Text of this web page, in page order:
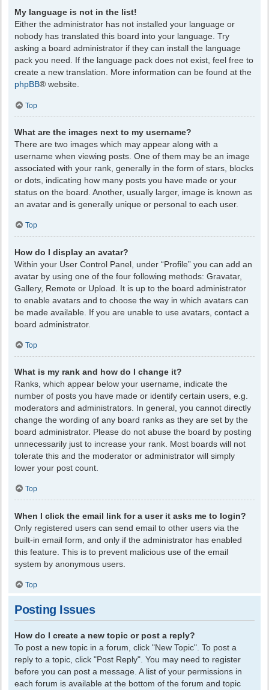
My language is not in the list!
Either the administrator has not installed your language or
nobody has translated this board into your language. Try
asking a board administrator if they can install the language
pack you need. If the language pack does not exist, feel free to
create a new translation. More information can be found at the
phpBB® website.
Top
What are the images next to my username?
There are two images which may appear along with a
username when viewing posts. One of them may be an image
associated with your rank, generally in the form of stars, blocks
or dots, indicating how many posts you have made or your
status on the board. Another, usually larger, image is known as
an avatar and is generally unique or personal to each user.
Top
How do I display an avatar?
Within your User Control Panel, under “Profile” you can add an
avatar by using one of the four following methods: Gravatar,
Gallery, Remote or Upload. It is up to the board administrator
to enable avatars and to choose the way in which avatars can
be made available. If you are unable to use avatars, contact a
board administrator.
Top
What is my rank and how do I change it?
Ranks, which appear below your username, indicate the
number of posts you have made or identify certain users, e.g.
moderators and administrators. In general, you cannot directly
change the wording of any board ranks as they are set by the
board administrator. Please do not abuse the board by posting
unnecessarily just to increase your rank. Most boards will not
tolerate this and the moderator or administrator will simply
lower your post count.
Top
When I click the email link for a user it asks me to login?
Only registered users can send email to other users via the
built-in email form, and only if the administrator has enabled
this feature. This is to prevent malicious use of the email
system by anonymous users.
Top
Posting Issues
How do I create a new topic or post a reply?
To post a new topic in a forum, click "New Topic". To post a
reply to a topic, click "Post Reply". You may need to register
before you can post a message. A list of your permissions in
each forum is available at the bottom of the forum and topic